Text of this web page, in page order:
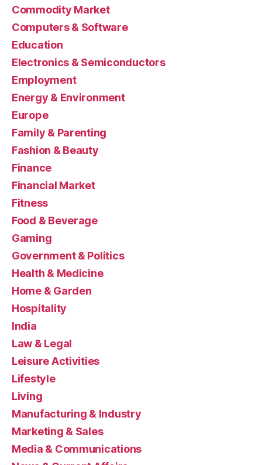
Commodity Market
Computers & Software
Education
Electronics & Semiconductors
Employment
Energy & Environment
Europe
Family & Parenting
Fashion & Beauty
Finance
Financial Market
Fitness
Food & Beverage
Gaming
Government & Politics
Health & Medicine
Home & Garden
Hospitality
India
Law & Legal
Leisure Activities
Lifestyle
Living
Manufacturing & Industry
Marketing & Sales
Media & Communications